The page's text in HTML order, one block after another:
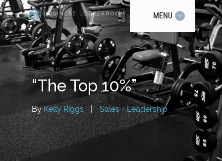
MENU
“The Top 10%”
ByKelly Riggs | Sales + Leadership